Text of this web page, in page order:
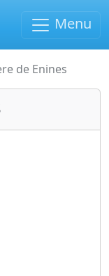
Menu
de Enines